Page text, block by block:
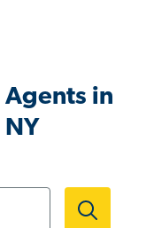
Agents in